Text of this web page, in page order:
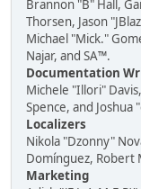
Brannon "B" Hall,
Thorsen, Jason
Michael "Mick."
Najar, and SA™.
Documentation
Michele "Illori"
Spence, and
Localizers
Nikola "Dzonny"
Domínguez, Robert
Marketing